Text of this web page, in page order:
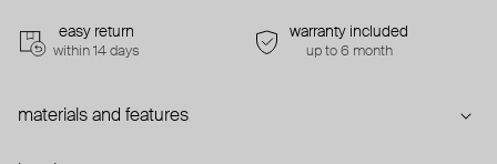
easy return
within 14 days
warranty included
up to 6 month
materials and features